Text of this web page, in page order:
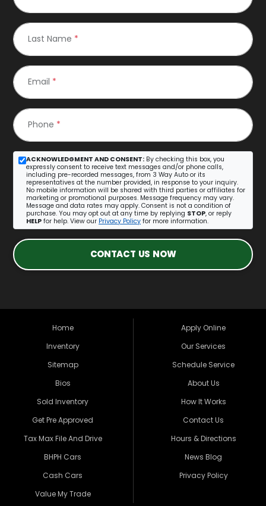
Last Name *
Email *
Phone *
ACKNOWLEDGMENT AND CONSENT: By checking this box, you
expressly consent to receive text messages and/or phone calls,
including pre-recorded messages, from 3 Way Auto or its
representatives at the number provided, in response to your inquiry.
No mobile information will be shared with third parties or affiliates for
marketing or promotional purposes. Message frequency may vary.
Message and data rates may apply. Consent is not a condition of
purchase. You may opt out at any time by replying STOP, or reply
HELP for help. View our Privacy Policy for more information.
CONTACT US NOW
Home
Inventory
Sitemap
Bios
Sold Inventory
Get Pre Approved
Tax Max File And Drive
BHPH Cars
Cash Cars
Value My Trade
Apply Online
Our Services
Schedule Service
About Us
How It Works
Contact Us
Hours & Directions
News Blog
Privacy Policy